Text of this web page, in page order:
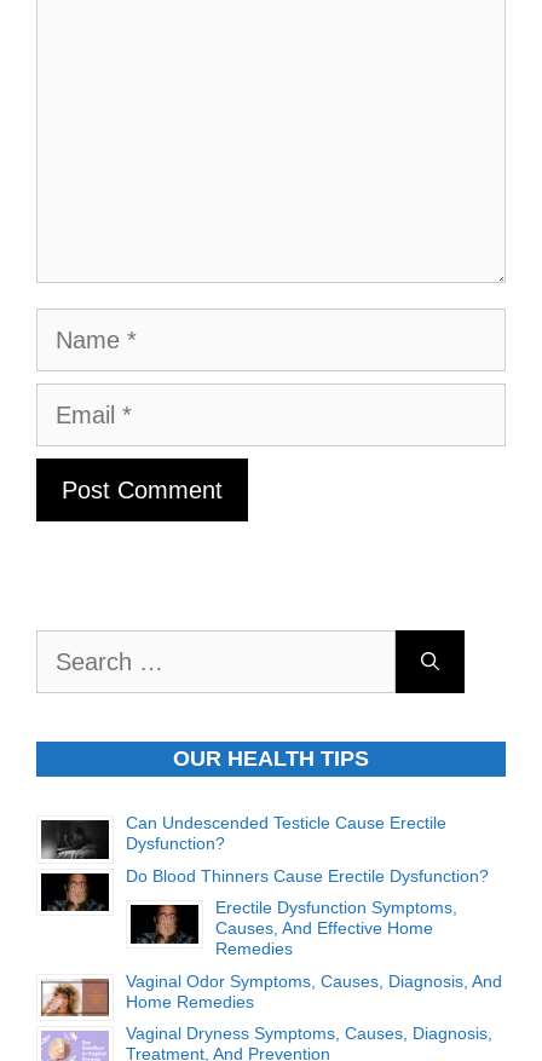
Name
Email
OUR HEALTH TIPS
Can Undescended Testicle Cause Erectile
Dysfunction?
Do Blood Thinners Cause Erectile Dysfunction?
Erectile Dysfunction Symptoms,
Causes, And Effective Home
Remedies
Vaginal Odor Symptoms, Causes, Diagnosis, And
Home Remedies
Vaginal Dryness Symptoms, Causes, Diagnosis,
Treatment, And Prevention